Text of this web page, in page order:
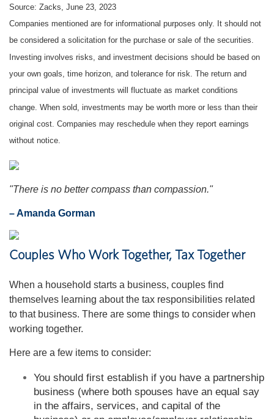
Source: Zacks, June 23, 2023
Companies mentioned are for informational purposes only. It should not
be considered a solicitation for the purchase or sale of the securities.
Investing involves risks, and investment decisions should be based on
your own goals, time horizon, and tolerance for risk. The return and
principal value of investments will fluctuate as market conditions
change. When sold, investments may be worth more or less than their
original cost. Companies may reschedule when they report earnings
without notice.
"There is no better compass than compassion."
– Amanda Gorman
Couples Who Work Together, Tax Together
When a household starts a business, couples find
themselves learning about the tax responsibilities related
to that business. There are some things to consider when
working together.
Here are a few items to consider:
You should first establish if you have a partnership
business (where both spouses have an equal say
in the affairs, services, and capital of the